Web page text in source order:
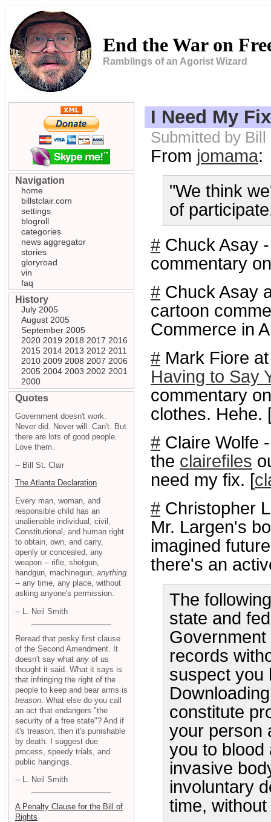
End the War on
Ramblings of an Agorist Wizard
I Need My Fix
Submitted by
From jomama:
"We think
of
# Chuck Asay
commentary
# Chuck Asay
cartoon
Commerce in
# Mark Fiore
Having to Say
commentary
clothes. Hehe.
# Claire Wolfe
the clairefiles
need my fix. [
# Christopher
Mr. Largen's
imagined
there's an
The
state and
records
suspect you
constitute
your person
you to blood
invasive
involuntary
time,
Navigation
home
billstclair.com
settings
blogroll
categories
news aggregator
stories
gloryroad
vin
faq
History
July 2005
August 2005
September 2005
2020 2019 2018 2017 2016
2015 2014 2013 2012 2011
2010 2009 2008 2007 2006
2005 2004 2003 2002 2001
2000
Quotes
Government doesn't work.
Never did. Never will. Can't. But
there are lots of good people.
Love them.
-- Bill St. Clair
The Atlanta Declaration
Every man, woman, and
responsible child has an
unalienable individual, civil,
Constitutional, and human right
to obtain, own, and carry,
openly or concealed, any
weapon -- rifle, shotgun,
handgun, machinegun, anything
-- any time, any place, without
asking anyone's permission.
-- L. Neil Smith
Reread that pesky first clause
of the Second Amendment. It
doesn't say what any of us
thought it said. What it says is
that infringing the right of the
people to keep and bear arms is
treason . What else do you call
an act that endangers "the
security of a free state"? And if
it's treason, then it's punishable
by death. I suggest due
process, speedy trials, and
public hangings.
-- L. Neil Smith
A Penalty Clause for the Bill of
Rights